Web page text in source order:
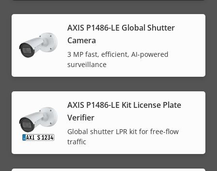
AXIS P1486-LE Global Shutter
Camera
3 MP fast, efficient, AI-powered
surveillance
AXIS P1486-LE Kit License Plate
Verifier
Global shutter LPR kit for free-flow
traffic